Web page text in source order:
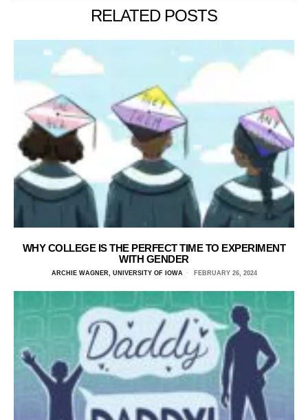
RELATED POSTS
WHY COLLEGE IS THE PERFECT TIME TO EXPERIMENT
WITH GENDER
ARCHIE WAGNER, UNIVERSITY OF IOWA FEBRUARY 26, 2024